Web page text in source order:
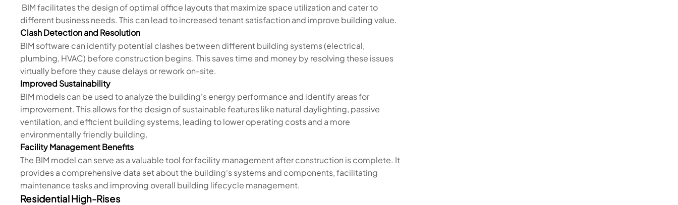
BIM facilitates the design of optimal office layouts that maximize space utilization and cater to
different business needs. This can lead to increased tenant satisfaction and improve building value.
Clash Detection and Resolution
BIM software can identify potential clashes between different building systems (electrical,
plumbing, HVAC) before construction begins. This saves time and money by resolving these issues
virtually before they cause delays or rework on-site.
Improved Sustainability
BIM models can be used to analyze the building's energy performance and identify areas for
improvement. This allows for the design of sustainable features like natural daylighting, passive
ventilation, and efficient building systems, leading to lower operating costs and a more
environmentally friendly building.
Facility Management Benefits
The BIM model can serve as a valuable tool for facility management after construction is complete. It
provides a comprehensive data set about the building's systems and components, facilitating
maintenance tasks and improving overall building lifecycle management.
Residential High-Rises